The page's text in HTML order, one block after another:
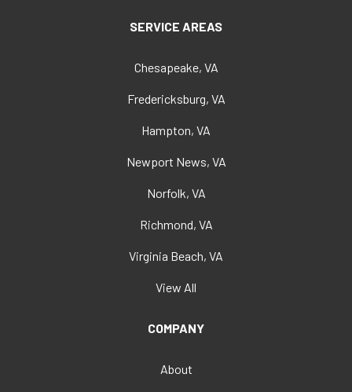
SERVICE AREAS
Chesapeake, VA
Fredericksburg, VA
Hampton, VA
Newport News, VA
Norfolk, VA
Richmond, VA
Virginia Beach, VA
View All
COMPANY
About